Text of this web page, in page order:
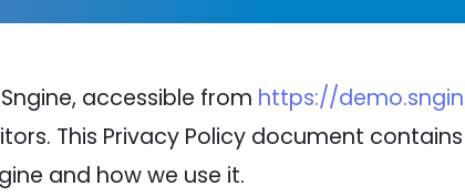
accessible from https://
This Privacy Policy document
and how we use it.